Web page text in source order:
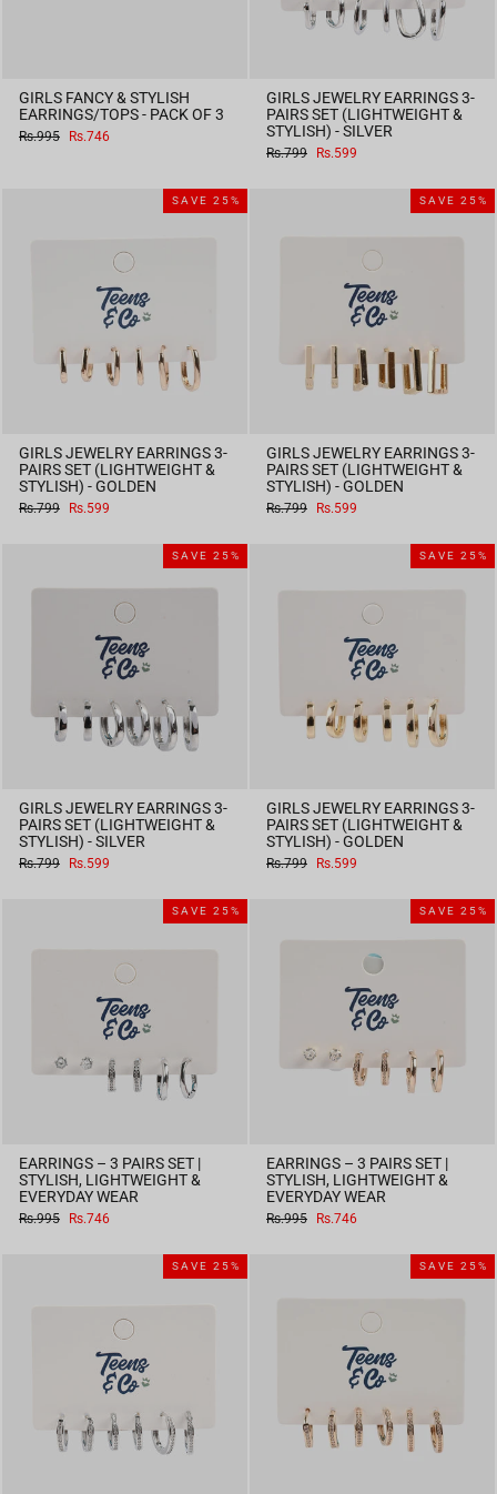
GIRLS FANCY & STYLISH
EARRINGS/TOPS - PACK OF 3
Regular
Rs.995
Sale
Rs.746
GIRLS JEWELRY EARRINGS 3-
PAIRS SET (LIGHTWEIGHT &
STYLISH) - SILVER
Regular
Rs.799
Sale
Rs.599
SAVE 25%
GIRLS JEWELRY EARRINGS 3-
PAIRS SET (LIGHTWEIGHT &
STYLISH) - GOLDEN
Regular
Rs.799
Sale
Rs.599
SAVE 25%
GIRLS JEWELRY EARRINGS 3-
PAIRS SET (LIGHTWEIGHT &
STYLISH) - GOLDEN
Regular
Rs.799
Sale
Rs.599
SAVE 25%
GIRLS JEWELRY EARRINGS 3-
PAIRS SET (LIGHTWEIGHT &
STYLISH) - SILVER
Regular
Rs.799
Sale
Rs.599
SAVE 25%
GIRLS JEWELRY EARRINGS 3-
PAIRS SET (LIGHTWEIGHT &
STYLISH) - GOLDEN
Regular
Rs.799
Sale
Rs.599
SAVE 25%
EARRINGS – 3 PAIRS SET |
STYLISH, LIGHTWEIGHT &
EVERYDAY WEAR
Regular
Rs.995
Sale
Rs.746
SAVE 25%
EARRINGS – 3 PAIRS SET |
STYLISH, LIGHTWEIGHT &
EVERYDAY WEAR
Regular
Rs.995
Sale
Rs.746
SAVE 25% SAVE 25%